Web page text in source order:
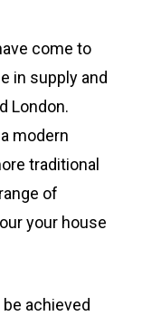
come to
in supply and
London.
modern
traditional
of
your house
achieved